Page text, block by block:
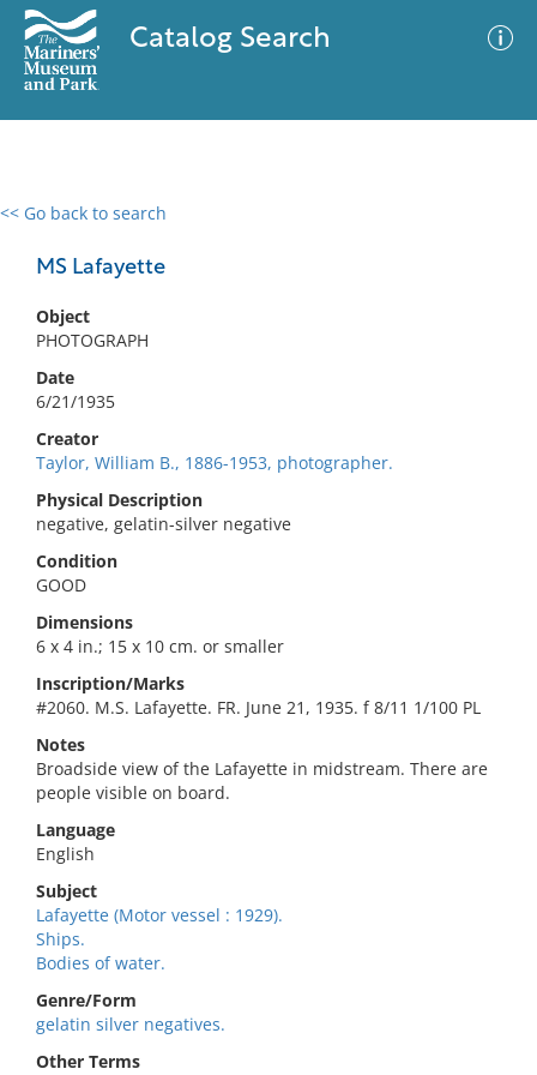
Catalog Search
<< Go back to search
MS Lafayette
Object
PHOTOGRAPH
Date
6/21/1935
Creator
Taylor, William B., 1886-1953, photographer.
Physical Description
negative, gelatin-silver negative
Condition
GOOD
Dimensions
6 x 4 in.; 15 x 10 cm. or smaller
Inscription/Marks
#2060. M.S. Lafayette. FR. June 21, 1935. f 8/11 1/100 PL
Notes
Broadside view of the Lafayette in midstream. There are
people visible on board.
Language
English
Subject
Lafayette (Motor vessel : 1929).
Ships.
Bodies of water.
Genre/Form
gelatin silver negatives.
Other Terms
0 results